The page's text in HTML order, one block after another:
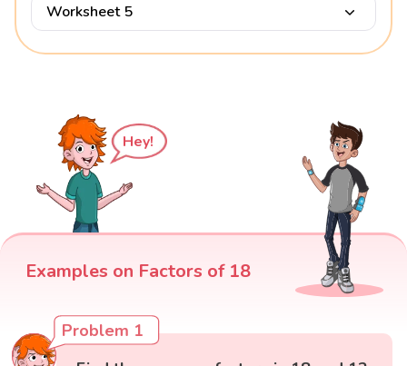
Worksheet 5
Hey!
Examples on Factors of 18
Problem 1